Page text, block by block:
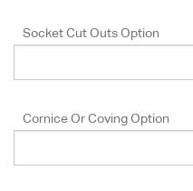
Socket Cut Outs Option
Cornice Or Coving Option